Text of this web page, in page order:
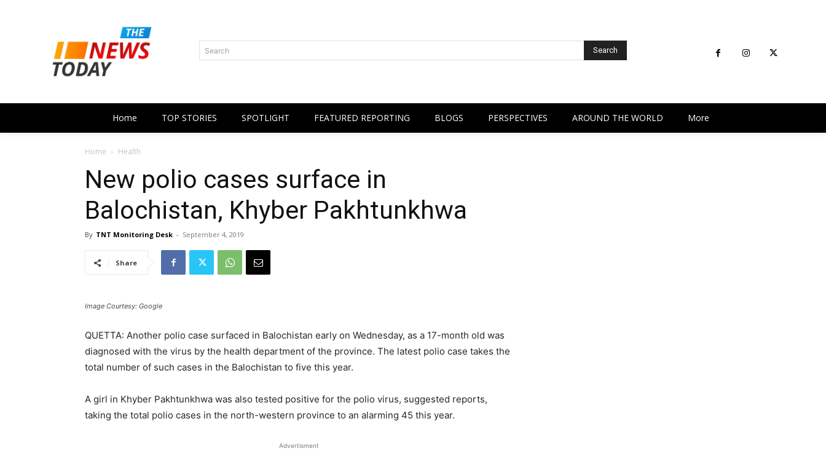
Search Search
Home TOP STORIES SPOTLIGHT FEATURED REPORTING BLOGS PERSPECTIVES AROUND THE WORLD More
Home Health
New polio cases surface in
Balochistan, Khyber Pakhtunkhwa
By TNT Monitoring Desk - September 4, 2019
Share
Image Courtesy: Google
QUETTA: Another polio case surfaced in Balochistan early on Wednesday, as a 17-month old was
diagnosed with the virus by the health department of the province. The latest polio case takes the
total number of such cases in the Balochistan to five this year.
A girl in Khyber Pakhtunkhwa was also tested positive for the polio virus, suggested reports,
taking the total polio cases in the north-western province to an alarming 45 this year.
Advertisment